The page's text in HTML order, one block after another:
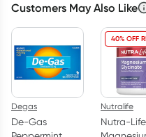
Customers May Also Like
Degas
De-Gas
40% OFF
Nutralife
Nutra-Life